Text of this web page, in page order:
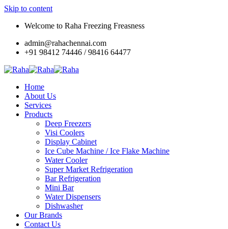
Skip to content
Welcome to Raha Freezing Freasness
admin@rahachennai.com
+91 98412 74446 / 98416 64477
Home
About Us
Services
Products
Deep Freezers
Visi Coolers
Display Cabinet
Ice Cube Machine / Ice Flake Machine
Water Cooler
Super Market Refrigeration
Bar Refrigeration
Mini Bar
Water Dispensers
Dishwasher
Our Brands
Contact Us